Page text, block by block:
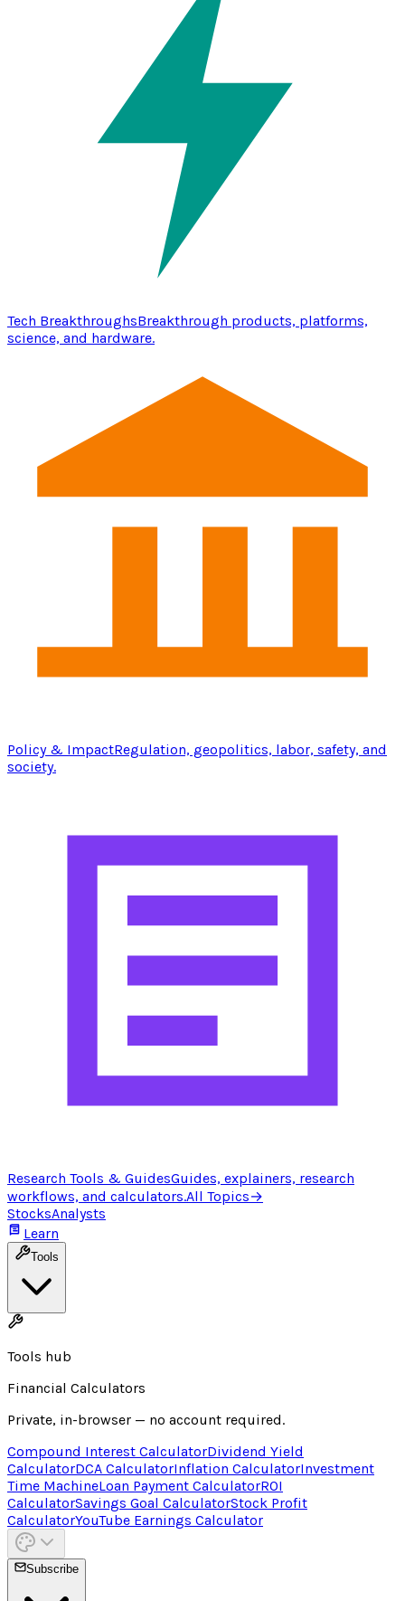
Tech BreakthroughsBreakthrough products, platforms,
science, and hardware.
Policy & ImpactRegulation, geopolitics, labor, safety, and
society.
Research Tools & GuidesGuides, explainers, research
workflows, and calculators.All Topics→
StocksAnalysts
Learn
Tools
Tools hub
Financial Calculators
Private, in-browser — no account required.
Compound Interest CalculatorDividend Yield
CalculatorDCA CalculatorInflation CalculatorInvestment
Time MachineLoan Payment CalculatorROI
CalculatorSavings Goal CalculatorStock Profit
CalculatorYouTube Earnings Calculator
Subscribe